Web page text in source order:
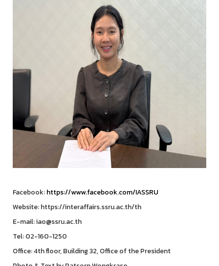
Facebook:https://www.facebook.com/IASSRU
Website: https://interaffairs.ssru.ac.th/th
E-mail: iao@ssru.ac.th
Tel: 02-160-1250
Office: 4th floor, Building 32, Office of the President